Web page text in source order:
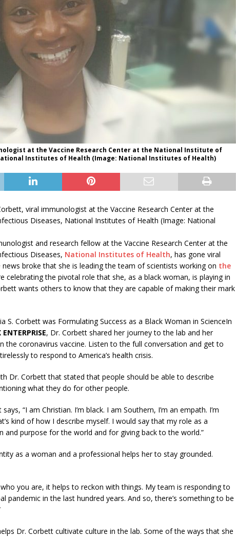
at the Vaccine Research Center at the National Institute of
Institutes of Health (Image: National Institutes of Health)
viral immunologist at the Vaccine Research Center at the
Diseases, National Institutes of Health (Image: National
and research fellow at the Vaccine Research Center at the
Diseases, National Institutes of Health, has gone viral
broke that she is leading the team of scientists working on the
celebrating the pivotal role that she, as a black woman, is playing in
wants others to know that they are capable of making their mark
In
ENTERPRISE, Dr. Corbett shared her journey to the lab and her
the coronavirus vaccine. Listen to the full conversation and get to
to respond to America’s health crisis.
Dr. Corbett that stated that people should be able to describe
what they do for other people.
“I am Christian. I’m black. I am Southern, I’m an empath. I’m
kind of how I describe myself. I would say that my role as a
and purpose for the world and for giving back to the world.”
as a woman and a professional helps her to stay grounded.
you are, it helps to reckon with things. My team is responding to
pandemic in the last hundred years. And so, there’s something to be
Dr. Corbett cultivate culture in the lab. Some of the ways that she